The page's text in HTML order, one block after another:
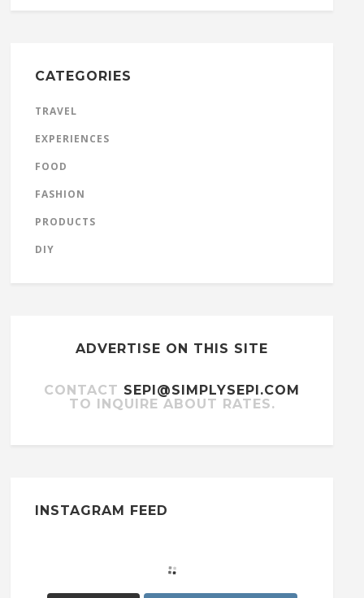
CATEGORIES
TRAVEL
EXPERIENCES
FOOD
FASHION
PRODUCTS
DIY
ADVERTISE ON THIS SITE
CONTACT SEPI@SIMPLYSEPI.COM
TO INQUIRE ABOUT RATES.
INSTAGRAM FEED